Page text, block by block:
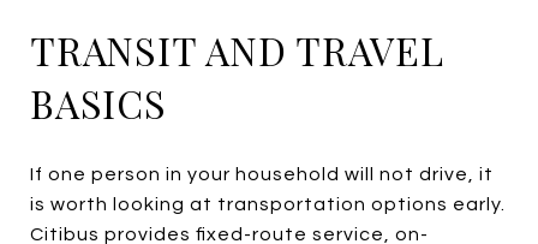
TRANSIT AND TRAVEL
BASICS
If one person in your household will not drive, it
is worth looking at transportation options early.
Citibus provides fixed-route service, on-